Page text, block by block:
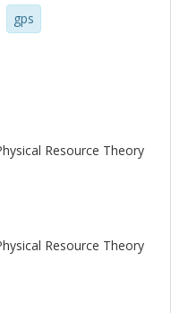
gps
Resource Theory
Resource Theory